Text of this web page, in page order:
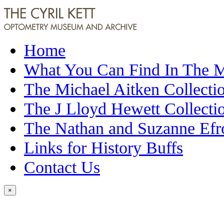
Home
What You Can Find In The
The Michael Aitken
The J Lloyd Hewett
The Nathan and Suzanne
Links for History Buffs
Contact Us
×